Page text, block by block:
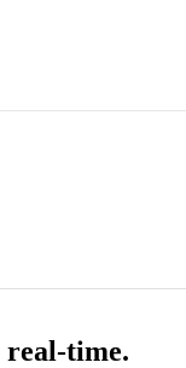
real-time.